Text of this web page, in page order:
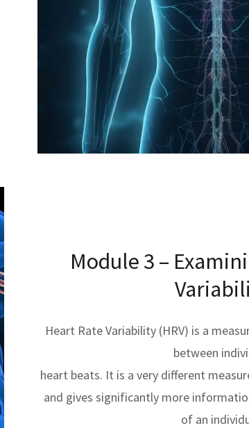
Module 3 –
Heart Rate Variability (HRV) is a
between
heart beats. It is a very different
and gives significantly more
of an